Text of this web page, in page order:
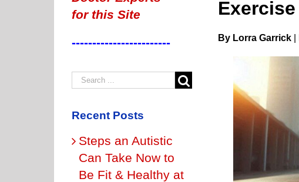
Exercise
By Lorra Garrick
for this Site
------------------------
Recent Posts
Steps an Autistic
Can Take Now to
Be Fit & Healthy at